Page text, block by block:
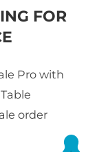
FOR
Pro with
order